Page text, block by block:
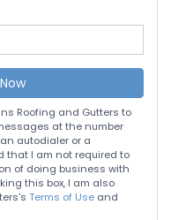
Roofing and Gutters to
at the number
autodialer or a
that I am not required to
of doing business with
this box, I am also
Terms of Use and